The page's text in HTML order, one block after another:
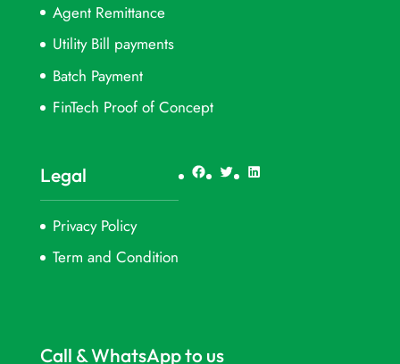
Agent Remittance
Utility Bill payments
Batch Payment
FinTech Proof of Concept
Legal
Privacy Policy
Term and Condition
Facebook
TwitterLinkedIn
Call & WhatsApp to us